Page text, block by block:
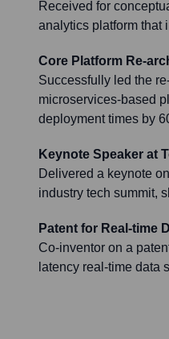
Received for
analytics platform that
Core Platform Re-
Successfully led the
microservices-based
deployment times by
Keynote Speaker at
Delivered a keynote
industry tech summit,
Patent for Real-time
Co-inventor on a
latency real-time data